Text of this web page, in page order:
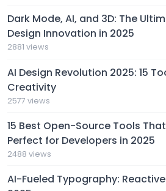
Dark Mode, AI, and 3D: The
Design Innovation in 2025
2881 views
AI Design Revolution 2025: 15
Creativity
2577 views
15 Best Open-Source Tools
Perfect for Developers in 2025
2488 views
AI-Fueled Typography: